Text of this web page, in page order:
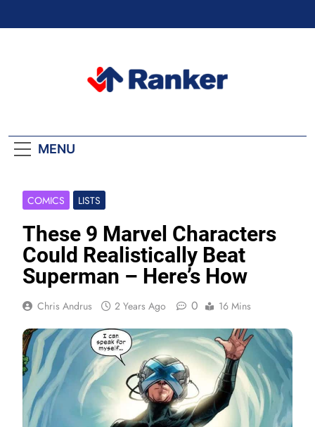
MENU
COMICS LISTS
These 9 Marvel Characters
Could Realistically Beat
Superman – Here’s How
Chris Andrus 2 Years Ago 0 16 Mins